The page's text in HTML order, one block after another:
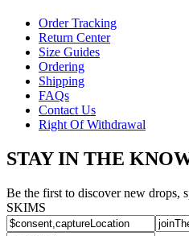
Order Tracking
Return Center
Size Guides
Ordering
Shipping
FAQs
Contact Us
Right Of Withdrawal
STAY IN THE
Be the first to discover new drops,
SKIMS